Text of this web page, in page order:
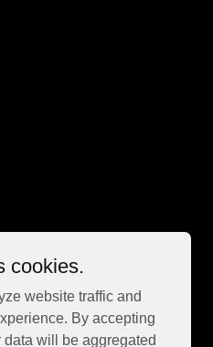
cookies.
website traffic and
By accepting
will be aggregated